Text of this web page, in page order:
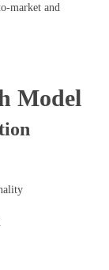
market and
Model